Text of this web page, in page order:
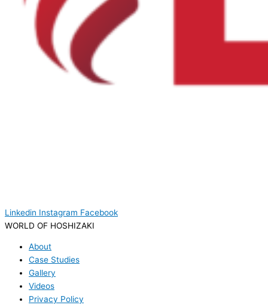
Linkedin Instagram Facebook
WORLD OF HOSHIZAKI
About
Case Studies
Gallery
Videos
Privacy Policy